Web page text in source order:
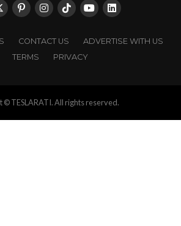
CONTACT US
ADVERTISE WITH US
TERMS
PRIVACY
© TESLARATI. All rights reserved.